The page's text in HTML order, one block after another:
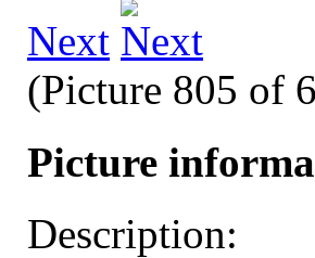
Next
(Picture 805 of
Picture
Description: